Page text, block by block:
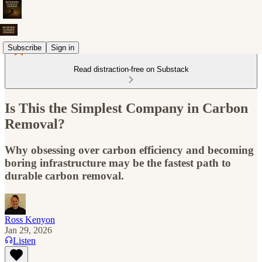
Subscribe Sign in
Read distraction-free on Substack
Is This the Simplest Company in Carbon
Removal?
Why obsessing over carbon efficiency and becoming
boring infrastructure may be the fastest path to
durable carbon removal.
Ross Kenyon
Jan 29, 2026
Listen